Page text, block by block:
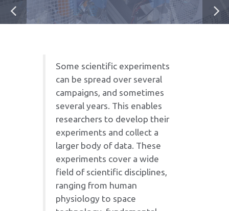
Some scientific experiments
can be spread over several
campaigns, and sometimes
several years. This enables
researchers to develop their
experiments and collect a
larger body of data. These
experiments cover a wide
field of scientific disciplines,
ranging from human